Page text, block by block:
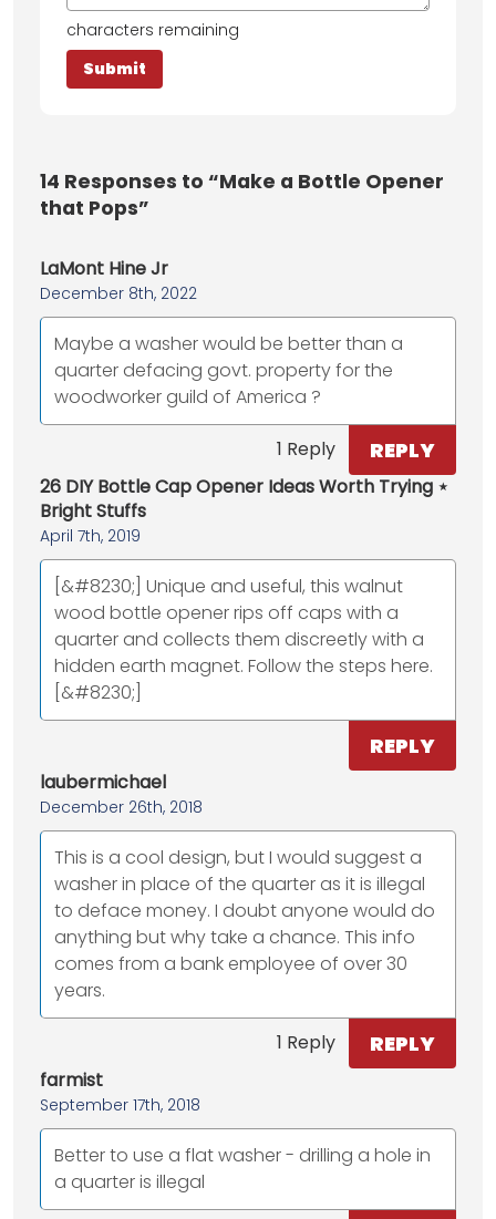
characters remaining
14 Responses to “Make a Bottle Opener
that Pops”
LaMont Hine Jr
December 8th, 2022
Maybe a washer would be better than a
quarter defacing govt. property for the
woodworker guild of America ?
1 Reply REPLY
26 DIY Bottle Cap Opener Ideas Worth Trying ⋆
Bright Stuffs
April 7th, 2019
[&#8230;] Unique and useful, this walnut
wood bottle opener rips off caps with a
quarter and collects them discreetly with a
hidden earth magnet. Follow the steps here.
[&#8230;]
REPLY
laubermichael
December 26th, 2018
This is a cool design, but I would suggest a
washer in place of the quarter as it is illegal
to deface money. I doubt anyone would do
anything but why take a chance. This info
comes from a bank employee of over 30
years.
1 Reply REPLY
farmist
September 17th, 2018
Better to use a flat washer - drilling a hole in
a quarter is illegal